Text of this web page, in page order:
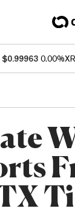
$0.99963 0.00%